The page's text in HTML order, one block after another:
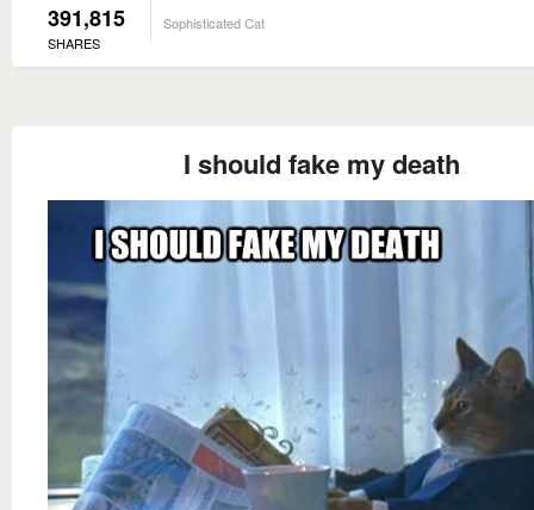
391,815
SHARES
Sophisticated Cat
I should fake my death